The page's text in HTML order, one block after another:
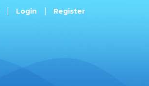
Login Register